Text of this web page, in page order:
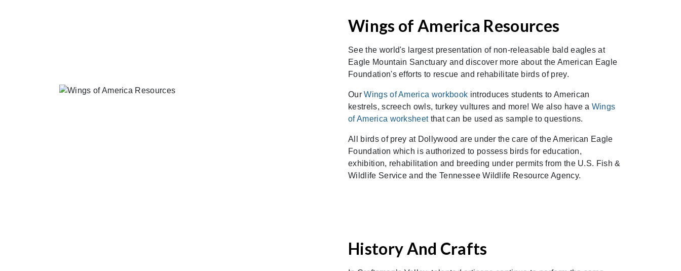
Wings of America Resources
See the world's largest presentation of non-releasable bald eagles at
Eagle Mountain Sanctuary and discover more about the American Eagle
Foundation's efforts to rescue and rehabilitate birds of prey.
OurWings of America workbook introduces students to American
kestrels, screech owls, turkey vultures and more! We also have a Wings
of America worksheetthat can be used as sample to questions.
All birds of prey at Dollywood are under the care of the American Eagle
Foundation which is authorized to possess birds for education,
exhibition, rehabilitation and breeding under permits from the U.S. Fish &
Wildlife Service and the Tennessee Wildlife Resource Agency.
History And Crafts